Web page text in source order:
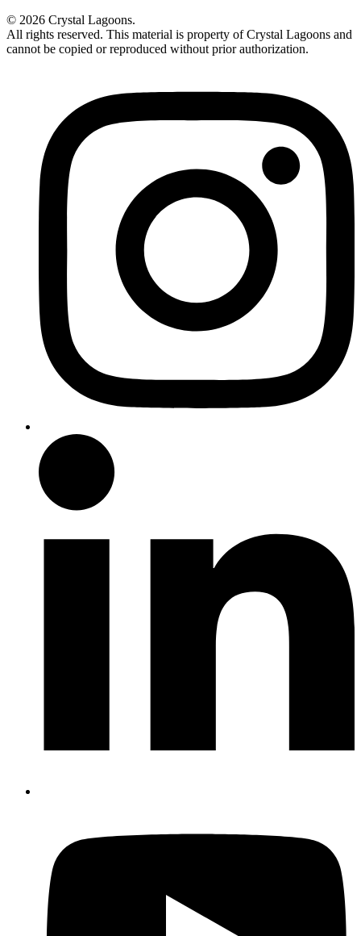
© 2026 Crystal Lagoons.
All rights reserved. This material is property of Crystal Lagoons and
cannot be copied or reproduced without prior authorization.